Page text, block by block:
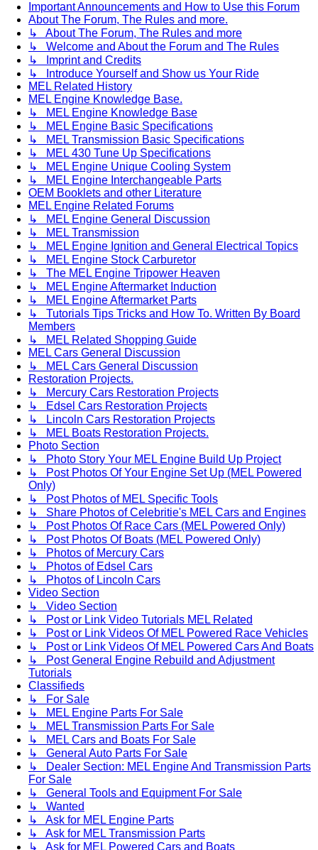
Important Announcements and How to Use this Forum
About The Forum, The Rules and more.
↳ About The Forum, The Rules and more
↳ Welcome and About the Forum and The Rules
↳ Imprint and Credits
↳ Introduce Yourself and Show us Your Ride
MEL Related History
MEL Engine Knowledge Base.
↳ MEL Engine Knowledge Base
↳ MEL Engine Basic Specifications
↳ MEL Transmission Basic Specifications
↳ MEL 430 Tune Up Specifications
↳ MEL Engine Unique Cooling System
↳ MEL Engine Interchangeable Parts
OEM Booklets and other Literature
MEL Engine Related Forums
↳ MEL Engine General Discussion
↳ MEL Transmission
↳ MEL Engine Ignition and General Electrical Topics
↳ MEL Engine Stock Carburetor
↳ The MEL Engine Tripower Heaven
↳ MEL Engine Aftermarket Induction
↳ MEL Engine Aftermarket Parts
↳ Tutorials Tips Tricks and How To. Written By Board
Members
↳ MEL Related Shopping Guide
MEL Cars General Discussion
↳ MEL Cars General Discussion
Restoration Projects.
↳ Mercury Cars Restoration Projects
↳ Edsel Cars Restoration Projects
↳ Lincoln Cars Restoration Projects
↳ MEL Boats Restoration Projects.
Photo Section
↳ Photo Story Your MEL Engine Build Up Project
↳ Post Photos Of Your Engine Set Up (MEL Powered
Only)
↳ Post Photos of MEL Specific Tools
↳ Share Photos of Celebritie's MEL Cars and Engines
↳ Post Photos Of Race Cars (MEL Powered Only)
↳ Post Photos Of Boats (MEL Powered Only)
↳ Photos of Mercury Cars
↳ Photos of Edsel Cars
↳ Photos of Lincoln Cars
Video Section
↳ Video Section
↳ Post or Link Video Tutorials MEL Related
↳ Post or Link Videos Of MEL Powered Race Vehicles
↳ Post or Link Videos Of MEL Powered Cars And Boats
↳ Post General Engine Rebuild and Adjustment
Tutorials
Classifieds
↳ For Sale
↳ MEL Engine Parts For Sale
↳ MEL Transmission Parts For Sale
↳ MEL Cars and Boats For Sale
↳ General Auto Parts For Sale
↳ Dealer Section: MEL Engine And Transmission Parts
For Sale
↳ General Tools and Equipment For Sale
↳ Wanted
↳ Ask for MEL Engine Parts
↳ Ask for MEL Transmission Parts
↳ Ask for MEL Powered Cars and Boats